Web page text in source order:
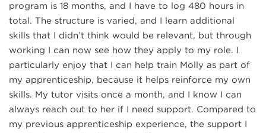
program is 18 months, and I have to log 480 hours in
total. The structure is varied, and I learn additional
skills that I didn’t think would be relevant, but through
working I can now see how they apply to my role. I
particularly enjoy that I can help train Molly as part of
my apprenticeship, because it helps reinforce my own
skills. My tutor visits once a month, and I know I can
always reach out to her if I need support. Compared to
my previous apprenticeship experience, the support I